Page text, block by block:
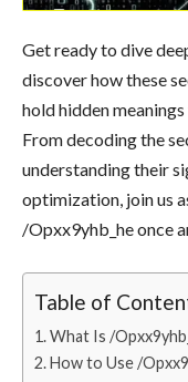
Get ready to dive
discover how these
hold hidden
From decoding the
understanding their
optimization, join us
/Opxx9yhb_he once
Table of
What Is /
How to Use /